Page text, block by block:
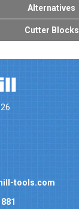
Alternatives
Cutter Blocks
tools.com